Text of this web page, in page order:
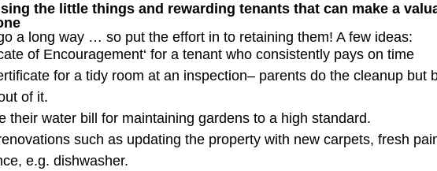
the little things and rewarding tenants that can make a
a long way … so put the effort in to retaining them! A few ideas:
of Encouragement‘ for a tenant who consistently pays on time
for a tidy room at an inspection– parents do the cleanup but
of it.
their water bill for maintaining gardens to a high standard.
such as updating the property with new carpets, fresh
e.g. dishwasher.